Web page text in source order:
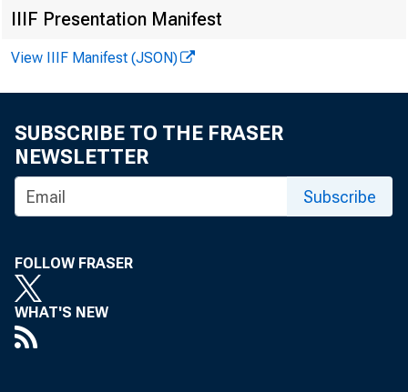
IIIF Presentation Manifest
View IIIF Manifest (JSON)
SUBSCRIBE TO THE FRASER
NEWSLETTER
Subscribe
FOLLOW FRASER
WHAT'S NEW